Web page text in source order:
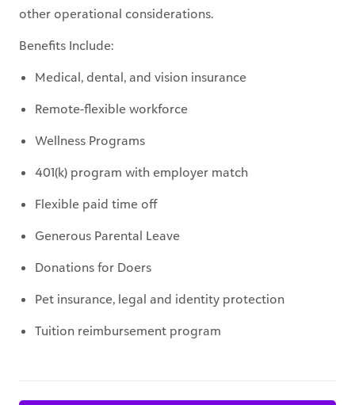
other operational considerations.
Benefits Include:
Medical, dental, and vision insurance
Remote-flexible workforce
Wellness Programs
401(k) program with employer match
Flexible paid time off
Generous Parental Leave
Donations for Doers
Pet insurance, legal and identity protection
Tuition reimbursement program